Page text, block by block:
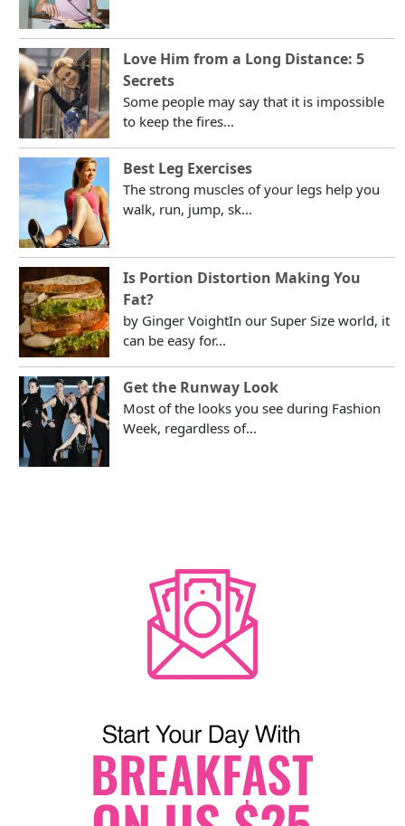
Love Him from a Long Distance: 5
Secrets
Some people may say that it is impossible
to keep the fires...
Best Leg Exercises
The strong muscles of your legs help you
walk, run, jump, sk...
Is Portion Distortion Making You
Fat?
by Ginger VoightIn our Super Size world, it
can be easy for...
Get the Runway Look
Most of the looks you see during Fashion
Week, regardless of...